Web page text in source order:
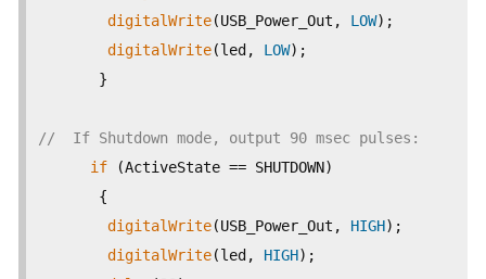
digitalWrite(USB_Power_Out, LOW);
digitalWrite(led, LOW);
}
//  If Shutdown mode, output 90 msec pulses:
if (ActiveState == SHUTDOWN)
{
digitalWrite(USB_Power_Out, HIGH);
digitalWrite(led, HIGH);